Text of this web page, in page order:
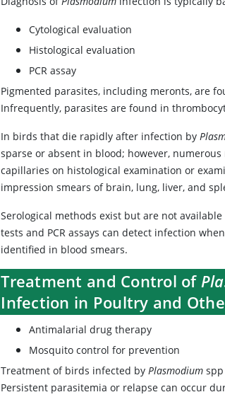
Cytological evaluation
Histological evaluation
PCR assay
Pigmented parasites, including meronts, are
Infrequently, parasites are found in
In birds that die rapidly after infection by
sparse or absent in blood; however,
capillaries on histological examination or
impression smears of brain, lung, liver, and
Serological methods exist but are not
tests and PCR assays can detect infection
identified in blood smears.
Treatment and Control of
Infection in Poultry and
Antimalarial drug therapy
Mosquito control for prevention
Treatment of birds infected byPlasmodium
Persistent parasitemia or relapse can occur